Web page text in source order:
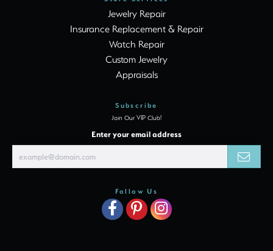
Jewelry Repair
Insurance Replacement & Repair
Watch Repair
Custom Jewelry
Appraisals
Subscribe
Join Our VIP Club!
Enter your email address
Follow Us